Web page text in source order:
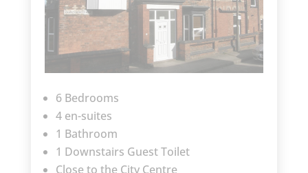
6 Bedrooms
4 en-suites
1 Bathroom
1 Downstairs Guest Toilet
Close to the City Centre